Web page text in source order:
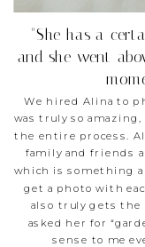
We hired Alina to
was truly so
the entire process.
family and friends
which is something
get a photo with
also truly gets the
asked her for
sense to me
"She has a
and she went